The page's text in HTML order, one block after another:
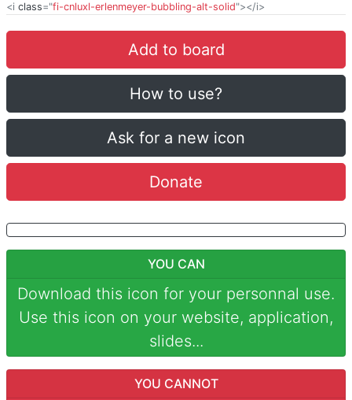
<i class="fi-cnluxl-erlenmeyer-bubbling-alt-solid"></i>
Add to board
How to use?
Ask for a new icon
Donate
YOU CAN
Download this icon for your personnal use.
Use this icon on your website, application,
slides...
YOU CANNOT